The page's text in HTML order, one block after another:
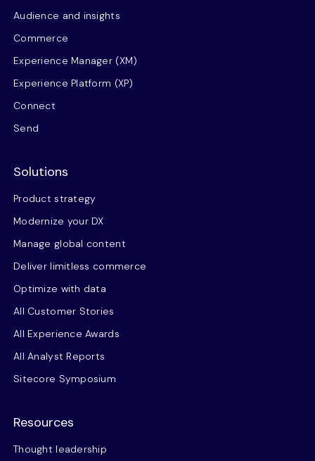
Audience and insights
Commerce
Experience Manager (XM)
Experience Platform (XP)
Connect
Send
Solutions
Product strategy
Modernize your DX
Manage global content
Deliver limitless commerce
Optimize with data
All Customer Stories
All Experience Awards
All Analyst Reports
Sitecore Symposium
Resources
Thought leadership